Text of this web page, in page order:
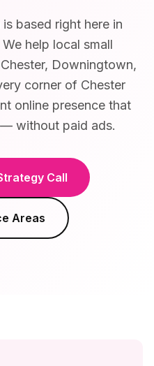
based right here in
help local small
Downingtown,
corner of Chester
online presence that
without paid ads.
Call
Areas